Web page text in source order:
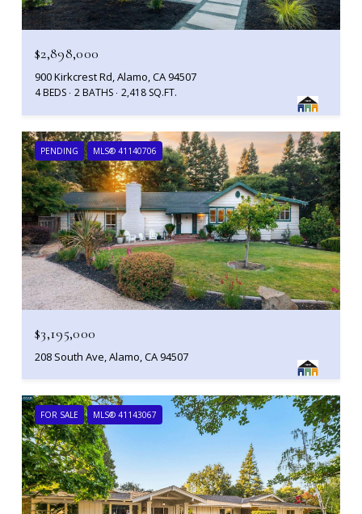
$2,898,000
900 Kirkcrest Rd, Alamo, CA 94507
4 BEDS 2 BATHS 2,418 SQ.FT.
PENDING MLS® 41140706
$3,195,000
208 South Ave, Alamo, CA 94507
FOR SALE MLS® 41143067